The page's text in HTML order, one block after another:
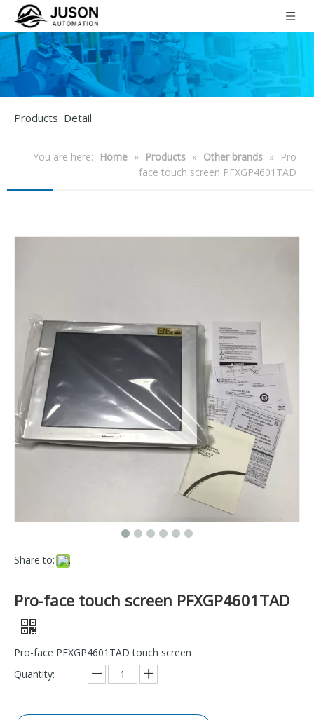
Products Detail
You are here: Home » Products » Other brands »
Pro-
face touch screen PFXGP4601TAD
Share to:
Pro-face touch screen PFXGP4601TAD
Pro-face PFXGP4601TAD touch screen
Quantity: